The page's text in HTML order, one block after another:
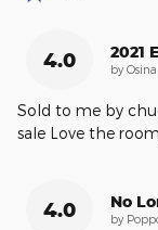
4.0 2021
by Osina
Sold to me by
sale Love the
4.0 No
by